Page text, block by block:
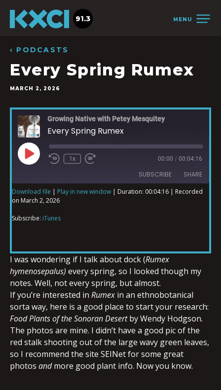
MENU
91.3
‹ PODCASTS
Every Spring Rumex
MARCH 2, 2026
Growing Native with Petey Mesquitey
Every Spring Rumex
1x 00:00 / 00:04:16
SUBSCRIBE SHARE
iTunes
SHARE
EMBED
Download file | Play in new window | Duration: 00:04:16 | Recorded
on March 2, 2026
Subscribe: iTunes
I was wondering if I talk about dock (Rumex
hymenosepalus) every spring, so I looked though my
notes. Well, not every spring, but almost.
If you’re interested in Rumex in an ethnobotanical
sorta way, here is a good place to start your research:
Food Plants of the Sonoran Desertby Wendy Hodgson.
The photos are mine. I didn’t have a good pic of the
red stalk shooting out of the large wavy green leaves,
so I recommend the site SEINet for some great
photos andmore good plant info. Now you know.